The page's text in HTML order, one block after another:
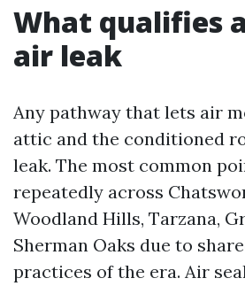
What qualifies
air leak
Any pathway that lets air
attic and the conditioned
leak. The most common
repeatedly across
Woodland Hills, Tarzana,
Sherman Oaks due to
practices of the era. Air